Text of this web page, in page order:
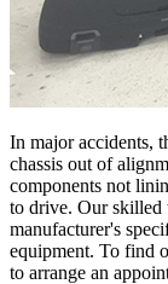
In major accidents,
chassis out of
components not
to drive. Our skilled
manufacturer's
equipment. To find
to arrange an